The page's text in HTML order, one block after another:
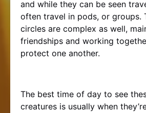
and while they can be seen
often travel in pods, or groups.
circles are complex as well,
friendships and working
protect one another.
The best time of day to see
creatures is usually when